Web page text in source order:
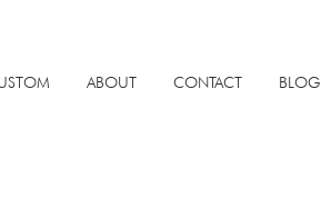
ABOUT CONTACT BLOG